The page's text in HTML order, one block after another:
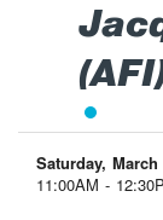
Saturday, March
11:00AM -